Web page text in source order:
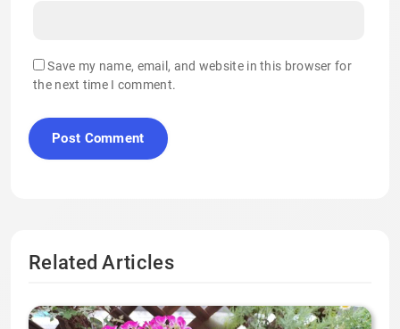
Save my name, email, and website in this browser for
the next time I comment.
Related Articles